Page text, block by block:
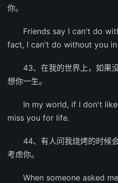
你。
Friends say I can't do
fact, I can't do without you in
43、在我的世界上，如果
想你一生。
In my world, if I don't
miss you for life.
44、有人问我烧烤的时候
考虑你。
When someone asked